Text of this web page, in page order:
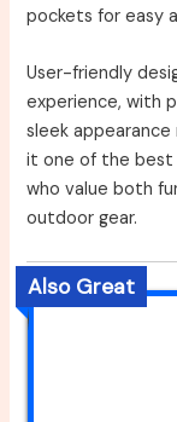
pockets for easy
User-friendly
experience, with
sleek
it one of the best
who value both
outdoor gear.
Also Great